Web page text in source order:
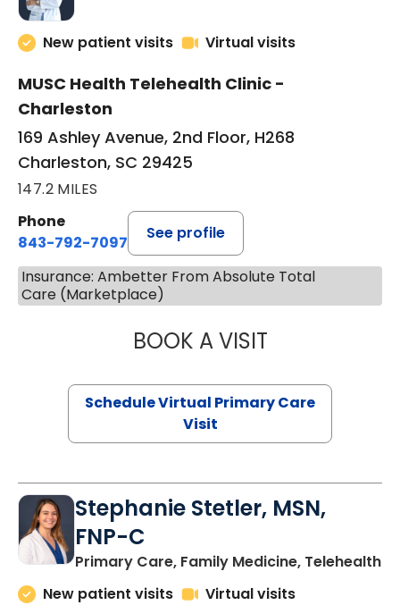
New patient visits Virtual visits
MUSC Health Telehealth Clinic -
Charleston
169 Ashley Avenue, 2nd Floor, H268
Charleston, SC 29425
147.2 MILES
Phone
843-792-7097
See profile
Insurance: Ambetter From Absolute Total
Care (Marketplace)
BOOK A VISITLIKHITHA
Schedule Virtual Primary Care
Visit
Stephanie Stetler, MSN,
FNP-C
Primary Care, Family Medicine, Telehealthin
New patient visits
Virtual visits